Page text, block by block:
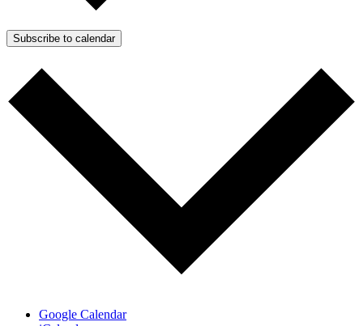
Subscribe to calendar
Google Calendar